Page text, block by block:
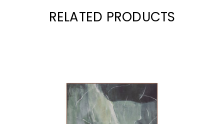
RELATED PRODUCTS